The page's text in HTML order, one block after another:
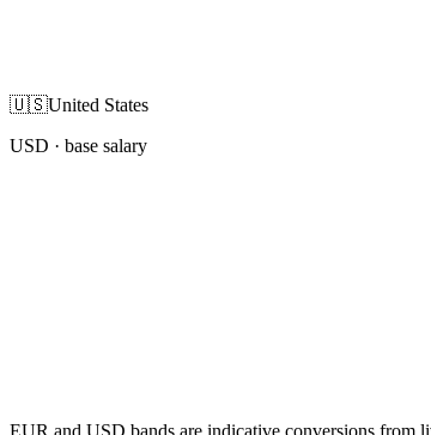
🇺🇸United States
USD · base salary
EUR and USD bands are indicative conversions from